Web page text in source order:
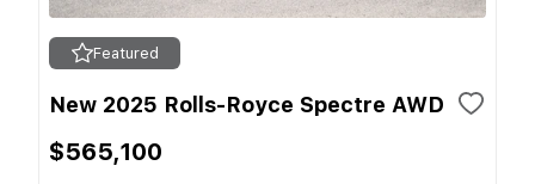
Featured
New 2025 Rolls-Royce Spectre AWD
$565,100